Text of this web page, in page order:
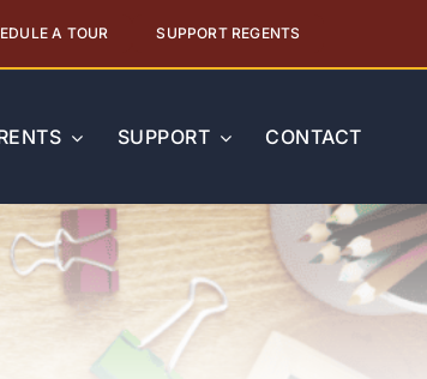
A TOUR SUPPORT REGENTS
SUPPORT CONTACT